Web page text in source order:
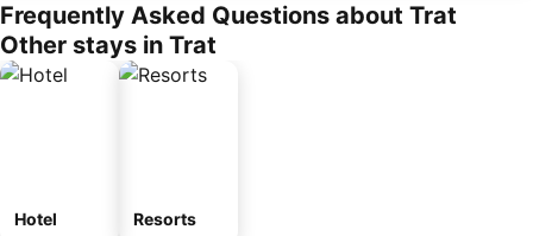
Frequently Asked Questions about Trat
Other stays in Trat
Hotel Resorts